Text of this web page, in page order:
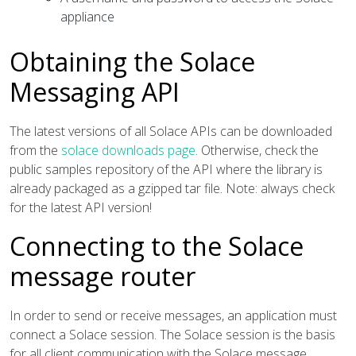
appliance
Obtaining the Solace
Messaging API
The latest versions of all Solace APIs can be downloaded
from the solace downloads page. Otherwise, check the
public samples repository of the API where the library is
already packaged as a gzipped tar file. Note: always check
for the latest API version!
Connecting to the Solace
message router
In order to send or receive messages, an application must
connect a Solace session. The Solace session is the basis